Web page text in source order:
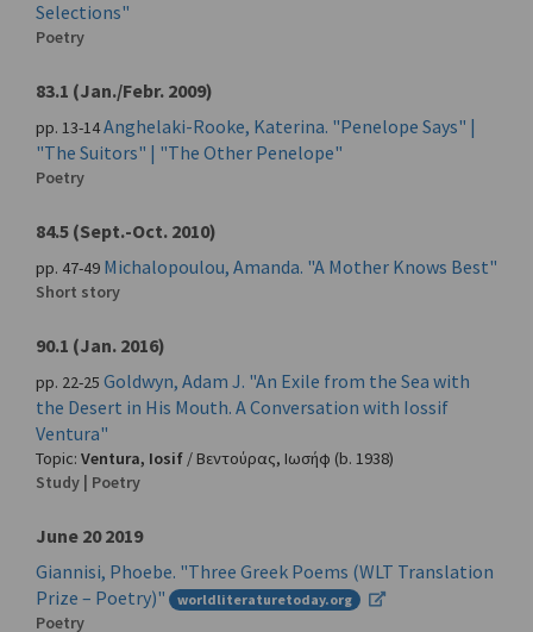
Selections"
Poetry
83.1 (Jan./Febr. 2009)
pp. 13-14Anghelaki-Rooke, Katerina. "Penelope Says" |
"The Suitors" | "The Other Penelope"
Poetry
84.5 (Sept.-Oct. 2010)
pp. 47-49 Michalopoulou, Amanda. "A Mother Knows Best"
Short story
90.1 (Jan. 2016)
pp. 22-25 Goldwyn, Adam J. "An Exile from the Sea with
the Desert in His Mouth. A Conversation with Iossif
Ventura"
Topic: Ventura, Iosif /Βεντούρας, Ιωσήφ (b. 1938)
Study | Poetry
June 20 2019
Giannisi, Phoebe. "Three Greek Poems (WLT Translation
Prize – Poetry)"
worldliteraturetoday.org
Poetry